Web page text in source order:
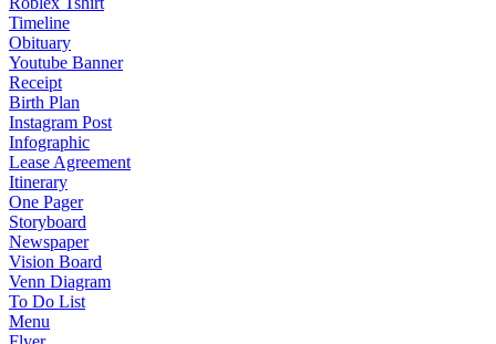
Timeline
Obituary
Youtube Banner
Receipt
Birth Plan
Instagram Post
Infographic
Lease Agreement
Itinerary
One Pager
Storyboard
Newspaper
Vision Board
Venn Diagram
To Do List
Menu